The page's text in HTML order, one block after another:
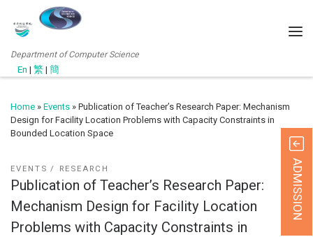
Department of Computer Science
En | 繁 | 簡
Home » Events » Publication of Teacher’s Research Paper: Mechanism
Design for Facility Location Problems with Capacity Constraints in
Bounded Location Space
EVENTS RESEARCH
Publication of Teacher’s Research Paper:
Mechanism Design for Facility Location
Problems with Capacity Constraints in
ADMISSION